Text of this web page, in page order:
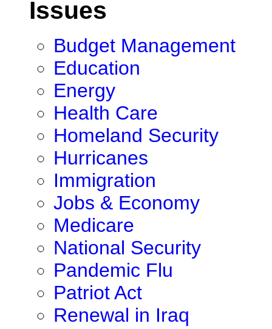
Issues
Budget Management
Education
Energy
Health Care
Homeland Security
Hurricanes
Immigration
Jobs & Economy
Medicare
National Security
Pandemic Flu
Patriot Act
Renewal in Iraq